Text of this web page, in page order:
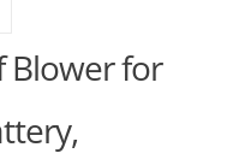
Blower for